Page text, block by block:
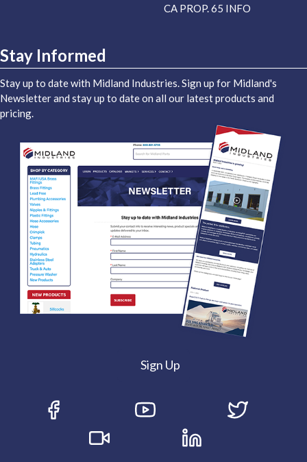
CA PROP. 65 INFO
Stay Informed
Stay up to date with Midland Industries. Sign up for Midland's
Newsletter and stay up to date on all our latest products and
pricing.
Sign Up